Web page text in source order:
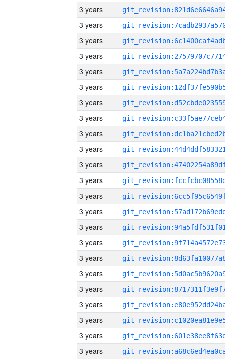
3 years
3 years
3 years
3 years
3 years
3 years
3 years
3 years
3 years
3 years
3 years
3 years
3 years
3 years
3 years
3 years
3 years
3 years
3 years
3 years
3 years
3 years
3 years